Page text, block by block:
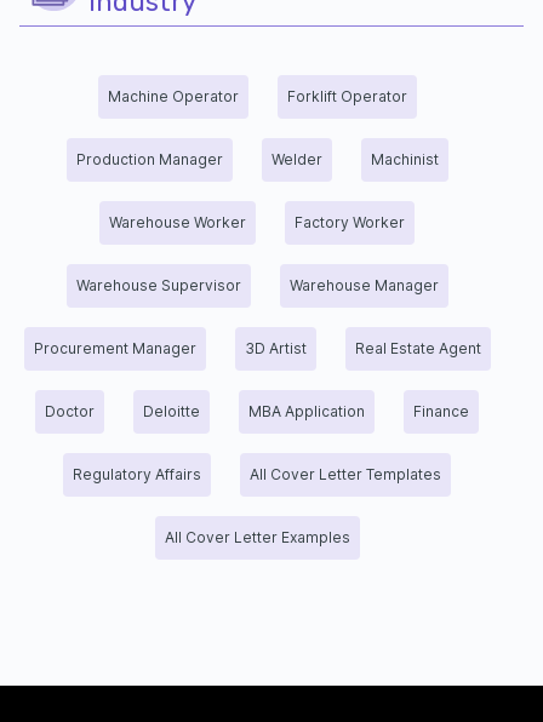
Machine Operator Forklift Operator
Production Manager Welder Machinist
Warehouse Worker Factory Worker
Warehouse Supervisor Warehouse Manager
Procurement Manager 3D Artist Real Estate Agent
Doctor Deloitte MBA Application Finance
Regulatory Affairs All Cover Letter Templates
All Cover Letter Examples